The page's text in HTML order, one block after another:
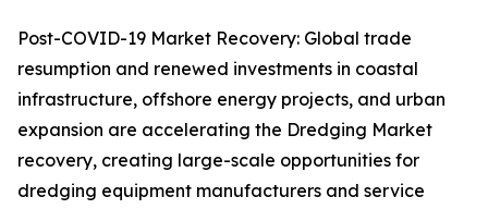
Post-COVID-19 Market Recovery: Global trade
resumption and renewed investments in coastal
infrastructure, offshore energy projects, and urban
expansion are accelerating the Dredging Market
recovery, creating large-scale opportunities for
dredging equipment manufacturers and service